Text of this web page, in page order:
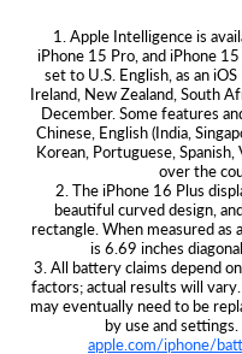
1. Apple Intelligence is
iPhone 15 Pro, and iPhone
set to U.S. English, as an
Ireland, New Zealand, South
December. Some features
Chinese, English (India,
Korean, Portuguese,
over the
2. The iPhone 16 Plus
beautiful curved design,
rectangle. When measured as
is 6.69 inches
3. All battery claims depend
factors; actual results will
may eventually need to be
by use and settings.
apple.com/iphone/